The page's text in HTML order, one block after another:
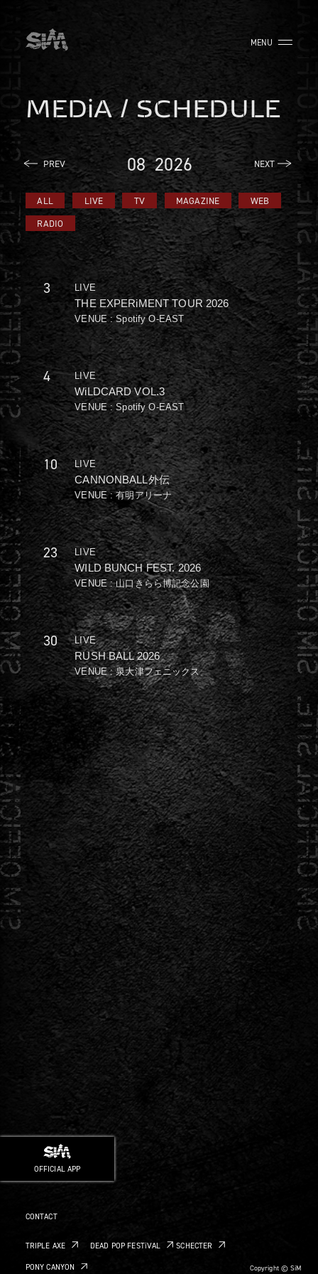
MENU
MEDiA / SCHEDULE
PREV 08 2026 NEXT
ALL LIVE TV MAGAZINE
WEB
RADIO
3 LIVE
THE EXPERiMENT TOUR 2026
VENUE : Spotify O-EAST
4 LIVE
WiLDCARD VOL.3
VENUE : Spotify O-EAST
10 LIVE
CANNONBALL外伝
VENUE : 有明アリーナ
23 LIVE
WILD BUNCH FEST. 2026
VENUE : 山口きらら博記念公園
30 LIVE
RUSH BALL 2026
VENUE : 泉大津フェニックス
OFFICIAL APP
CONTACT
TRIPLE AXE DEAD POP FESTiVAL SCHECTER
PONY CANYON Copyright © SiM